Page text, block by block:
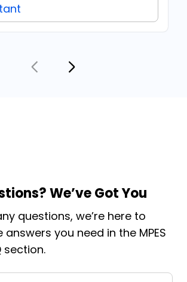
We’ve Got You
questions, we’re here to
answers you need in the MPES
section.